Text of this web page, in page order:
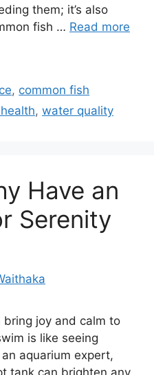
them; it’s also
fish … Read more
, common fish
, water quality
Have an
Serenity
bring joy and calm to
is like seeing
aquarium expert,
tank can brighten any